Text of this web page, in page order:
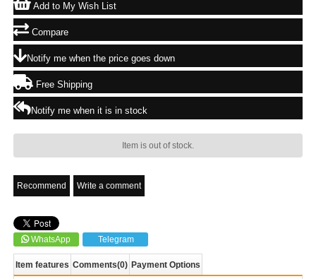
Add to My Wish List
Compare
Notify me when the price goes down
Free Shipping
Notify me when it is in stock
Item is out of stock.
Recommend Write a comment
WhatsApp Telegram
Item features Comments(0) Payment Options